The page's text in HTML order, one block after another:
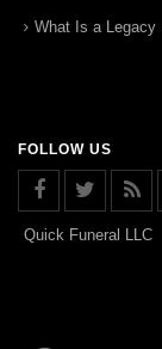
What Is a Legacy
FOLLOW US
Quick Funeral LLC